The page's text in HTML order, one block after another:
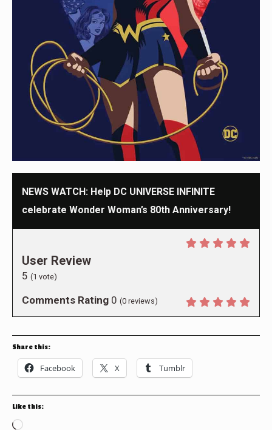
NEWS WATCH: Help DC UNIVERSE INFINITE
celebrate Wonder Woman’s 80th Anniversary!
User Review
5 (1 vote)
Comments Rating 0 (0 reviews)
Share this:
Facebook X Tumblr
Like this:
Loading…